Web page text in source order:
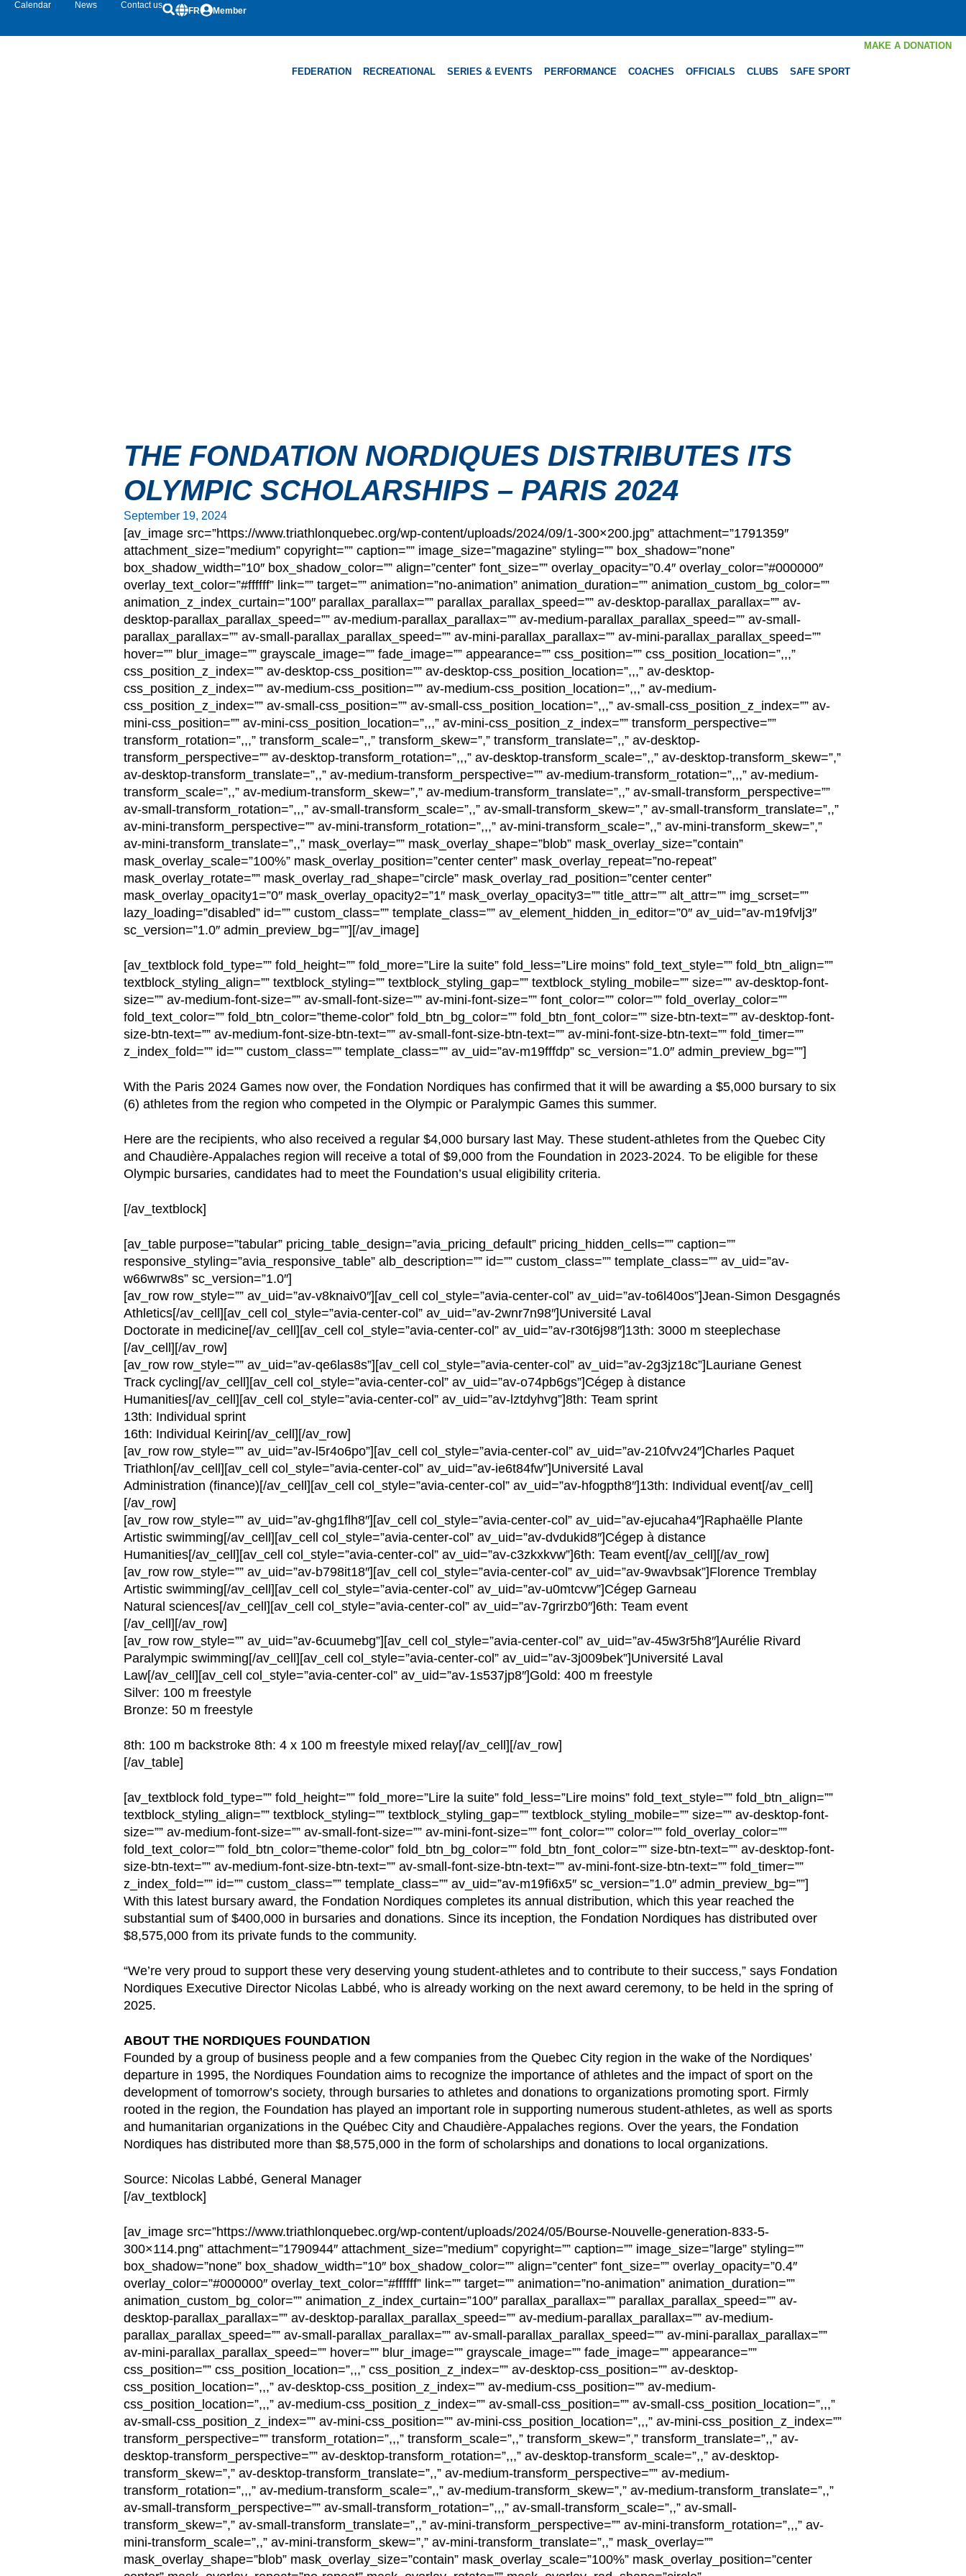
Calendar News Contact us
FR Member
FEDERATION RECREATIONAL SERIES & EVENTS PERFORMANCE COACHES OFFICIALS CLUBS SAFE SPORT
MAKE A DONATION
THE FONDATION NORDIQUES DISTRIBUTES ITS
OLYMPIC SCHOLARSHIPS – PARIS 2024
September 19, 2024
[av_image src=”https://www.triathlonquebec.org/wp-content/uploads/2024/09/1-300×200.jpg” attachment=”1791359″
attachment_size=”medium” copyright=”” caption=”” image_size=”magazine” styling=”” box_shadow=”none”
box_shadow_width=”10″ box_shadow_color=”” align=”center” font_size=”” overlay_opacity=”0.4″ overlay_color=”#000000″
overlay_text_color=”#ffffff” link=”” target=”” animation=”no-animation” animation_duration=”” animation_custom_bg_color=””
animation_z_index_curtain=”100″ parallax_parallax=”” parallax_parallax_speed=”” av-desktop-parallax_parallax=”” av-
desktop-parallax_parallax_speed=”” av-medium-parallax_parallax=”” av-medium-parallax_parallax_speed=”” av-small-
parallax_parallax=”” av-small-parallax_parallax_speed=”” av-mini-parallax_parallax=”” av-mini-parallax_parallax_speed=””
hover=”” blur_image=”” grayscale_image=”” fade_image=”” appearance=”” css_position=”” css_position_location=”,,,”
css_position_z_index=”” av-desktop-css_position=”” av-desktop-css_position_location=”,,,” av-desktop-
css_position_z_index=”” av-medium-css_position=”” av-medium-css_position_location=”,,,” av-medium-
css_position_z_index=”” av-small-css_position=”” av-small-css_position_location=”,,,” av-small-css_position_z_index=”” av-
mini-css_position=”” av-mini-css_position_location=”,,,” av-mini-css_position_z_index=”” transform_perspective=””
transform_rotation=”,,,” transform_scale=”,,” transform_skew=”,” transform_translate=”,,” av-desktop-
transform_perspective=”” av-desktop-transform_rotation=”,,,” av-desktop-transform_scale=”,,” av-desktop-transform_skew=”,”
av-desktop-transform_translate=”,,” av-medium-transform_perspective=”” av-medium-transform_rotation=”,,,” av-medium-
transform_scale=”,,” av-medium-transform_skew=”,” av-medium-transform_translate=”,,” av-small-transform_perspective=””
av-small-transform_rotation=”,,,” av-small-transform_scale=”,,” av-small-transform_skew=”,” av-small-transform_translate=”,,”
av-mini-transform_perspective=”” av-mini-transform_rotation=”,,,” av-mini-transform_scale=”,,” av-mini-transform_skew=”,”
av-mini-transform_translate=”,,” mask_overlay=”” mask_overlay_shape=”blob” mask_overlay_size=”contain”
mask_overlay_scale=”100%” mask_overlay_position=”center center” mask_overlay_repeat=”no-repeat”
mask_overlay_rotate=”” mask_overlay_rad_shape=”circle” mask_overlay_rad_position=”center center”
mask_overlay_opacity1=”0″ mask_overlay_opacity2=”1″ mask_overlay_opacity3=”” title_attr=”” alt_attr=”” img_scrset=””
lazy_loading=”disabled” id=”” custom_class=”” template_class=”” av_element_hidden_in_editor=”0″ av_uid=”av-m19fvlj3″
sc_version=”1.0″ admin_preview_bg=””][/av_image]
[av_textblock fold_type=”” fold_height=”” fold_more=”Lire la suite” fold_less=”Lire moins” fold_text_style=”” fold_btn_align=””
textblock_styling_align=”” textblock_styling=”” textblock_styling_gap=”” textblock_styling_mobile=”” size=”” av-desktop-font-
size=”” av-medium-font-size=”” av-small-font-size=”” av-mini-font-size=”” font_color=”” color=”” fold_overlay_color=””
fold_text_color=”” fold_btn_color=”theme-color” fold_btn_bg_color=”” fold_btn_font_color=”” size-btn-text=”” av-desktop-font-
size-btn-text=”” av-medium-font-size-btn-text=”” av-small-font-size-btn-text=”” av-mini-font-size-btn-text=”” fold_timer=””
z_index_fold=”” id=”” custom_class=”” template_class=”” av_uid=”av-m19fffdp” sc_version=”1.0″ admin_preview_bg=””]
With the Paris 2024 Games now over, the Fondation Nordiques has confirmed that it will be awarding a $5,000 bursary to six
(6) athletes from the region who competed in the Olympic or Paralympic Games this summer.
Here are the recipients, who also received a regular $4,000 bursary last May. These student-athletes from the Quebec City
and Chaudière-Appalaches region will receive a total of $9,000 from the Foundation in 2023-2024. To be eligible for these
Olympic bursaries, candidates had to meet the Foundation’s usual eligibility criteria.
[/av_textblock]
[av_table purpose=”tabular” pricing_table_design=”avia_pricing_default” pricing_hidden_cells=”” caption=””
responsive_styling=”avia_responsive_table” alb_description=”” id=”” custom_class=”” template_class=”” av_uid=”av-
w66wrw8s” sc_version=”1.0″]
[av_row row_style=”” av_uid=”av-v8knaiv0″][av_cell col_style=”avia-center-col” av_uid=”av-to6l40os”]Jean-Simon Desgagnés
Athletics[/av_cell][av_cell col_style=”avia-center-col” av_uid=”av-2wnr7n98″]Université Laval
Doctorate in medicine[/av_cell][av_cell col_style=”avia-center-col” av_uid=”av-r30t6j98″]13th: 3000 m steeplechase
[/av_cell][/av_row]
[av_row row_style=”” av_uid=”av-qe6las8s”][av_cell col_style=”avia-center-col” av_uid=”av-2g3jz18c”]Lauriane Genest
Track cycling[/av_cell][av_cell col_style=”avia-center-col” av_uid=”av-o74pb6gs”]Cégep à distance
Humanities[/av_cell][av_cell col_style=”avia-center-col” av_uid=”av-lztdyhvg”]8th: Team sprint
13th: Individual sprint
16th: Individual Keirin[/av_cell][/av_row]
[av_row row_style=”” av_uid=”av-l5r4o6po”][av_cell col_style=”avia-center-col” av_uid=”av-210fvv24″]Charles Paquet
Triathlon[/av_cell][av_cell col_style=”avia-center-col” av_uid=”av-ie6t84fw”]Université Laval
Administration (finance)[/av_cell][av_cell col_style=”avia-center-col” av_uid=”av-hfogpth8″]13th: Individual event[/av_cell]
[/av_row]
[av_row row_style=”” av_uid=”av-ghg1flh8″][av_cell col_style=”avia-center-col” av_uid=”av-ejucaha4″]Raphaëlle Plante
Artistic swimming[/av_cell][av_cell col_style=”avia-center-col” av_uid=”av-dvdukid8″]Cégep à distance
Humanities[/av_cell][av_cell col_style=”avia-center-col” av_uid=”av-c3zkxkvw”]6th: Team event[/av_cell][/av_row]
[av_row row_style=”” av_uid=”av-b798it18″][av_cell col_style=”avia-center-col” av_uid=”av-9wavbsak”]Florence Tremblay
Artistic swimming[/av_cell][av_cell col_style=”avia-center-col” av_uid=”av-u0mtcvw”]Cégep Garneau
Natural sciences[/av_cell][av_cell col_style=”avia-center-col” av_uid=”av-7grirzb0″]6th: Team event
[/av_cell][/av_row]
[av_row row_style=”” av_uid=”av-6cuumebg”][av_cell col_style=”avia-center-col” av_uid=”av-45w3r5h8″]Aurélie Rivard
Paralympic swimming[/av_cell][av_cell col_style=”avia-center-col” av_uid=”av-3j009bek”]Université Laval
Law[/av_cell][av_cell col_style=”avia-center-col” av_uid=”av-1s537jp8″]Gold: 400 m freestyle
Silver: 100 m freestyle
Bronze: 50 m freestyle
8th: 100 m backstroke 8th: 4 x 100 m freestyle mixed relay[/av_cell][/av_row]
[/av_table]
[av_textblock fold_type=”” fold_height=”” fold_more=”Lire la suite” fold_less=”Lire moins” fold_text_style=”” fold_btn_align=””
textblock_styling_align=”” textblock_styling=”” textblock_styling_gap=”” textblock_styling_mobile=”” size=”” av-desktop-font-
size=”” av-medium-font-size=”” av-small-font-size=”” av-mini-font-size=”” font_color=”” color=”” fold_overlay_color=””
fold_text_color=”” fold_btn_color=”theme-color” fold_btn_bg_color=”” fold_btn_font_color=”” size-btn-text=”” av-desktop-font-
size-btn-text=”” av-medium-font-size-btn-text=”” av-small-font-size-btn-text=”” av-mini-font-size-btn-text=”” fold_timer=””
z_index_fold=”” id=”” custom_class=”” template_class=”” av_uid=”av-m19fi6x5″ sc_version=”1.0″ admin_preview_bg=””]
With this latest bursary award, the Fondation Nordiques completes its annual distribution, which this year reached the
substantial sum of $400,000 in bursaries and donations. Since its inception, the Fondation Nordiques has distributed over
$8,575,000 from its private funds to the community.
“We’re very proud to support these very deserving young student-athletes and to contribute to their success,” says Fondation
Nordiques Executive Director Nicolas Labbé, who is already working on the next award ceremony, to be held in the spring of
2025.
ABOUT THE NORDIQUES FOUNDATION
Founded by a group of business people and a few companies from the Quebec City region in the wake of the Nordiques’
departure in 1995, the Nordiques Foundation aims to recognize the importance of athletes and the impact of sport on the
development of tomorrow’s society, through bursaries to athletes and donations to organizations promoting sport. Firmly
rooted in the region, the Foundation has played an important role in supporting numerous student-athletes, as well as sports
and humanitarian organizations in the Québec City and Chaudière-Appalaches regions. Over the years, the Fondation
Nordiques has distributed more than $8,575,000 in the form of scholarships and donations to local organizations.
Source: Nicolas Labbé, General Manager
[/av_textblock]
[av_image src=”https://www.triathlonquebec.org/wp-content/uploads/2024/05/Bourse-Nouvelle-generation-833-5-
300×114.png” attachment=”1790944″ attachment_size=”medium” copyright=”” caption=”” image_size=”large” styling=””
box_shadow=”none” box_shadow_width=”10″ box_shadow_color=”” align=”center” font_size=”” overlay_opacity=”0.4″
overlay_color=”#000000″ overlay_text_color=”#ffffff” link=”” target=”” animation=”no-animation” animation_duration=””
animation_custom_bg_color=”” animation_z_index_curtain=”100″ parallax_parallax=”” parallax_parallax_speed=”” av-
desktop-parallax_parallax=”” av-desktop-parallax_parallax_speed=”” av-medium-parallax_parallax=”” av-medium-
parallax_parallax_speed=”” av-small-parallax_parallax=”” av-small-parallax_parallax_speed=”” av-mini-parallax_parallax=””
av-mini-parallax_parallax_speed=”” hover=”” blur_image=”” grayscale_image=”” fade_image=”” appearance=””
css_position=”” css_position_location=”,,,” css_position_z_index=”” av-desktop-css_position=”” av-desktop-
css_position_location=”,,,” av-desktop-css_position_z_index=”” av-medium-css_position=”” av-medium-
css_position_location=”,,,” av-medium-css_position_z_index=”” av-small-css_position=”” av-small-css_position_location=”,,,”
av-small-css_position_z_index=”” av-mini-css_position=”” av-mini-css_position_location=”,,,” av-mini-css_position_z_index=””
transform_perspective=”” transform_rotation=”,,,” transform_scale=”,,” transform_skew=”,” transform_translate=”,,” av-
desktop-transform_perspective=”” av-desktop-transform_rotation=”,,,” av-desktop-transform_scale=”,,” av-desktop-
transform_skew=”,” av-desktop-transform_translate=”,,” av-medium-transform_perspective=”” av-medium-
transform_rotation=”,,,” av-medium-transform_scale=”,,” av-medium-transform_skew=”,” av-medium-transform_translate=”,,”
av-small-transform_perspective=”” av-small-transform_rotation=”,,,” av-small-transform_scale=”,,” av-small-
transform_skew=”,” av-small-transform_translate=”,,” av-mini-transform_perspective=”” av-mini-transform_rotation=”,,,” av-
mini-transform_scale=”,,” av-mini-transform_skew=”,” av-mini-transform_translate=”,,” mask_overlay=””
mask_overlay_shape=”blob” mask_overlay_size=”contain” mask_overlay_scale=”100%” mask_overlay_position=”center